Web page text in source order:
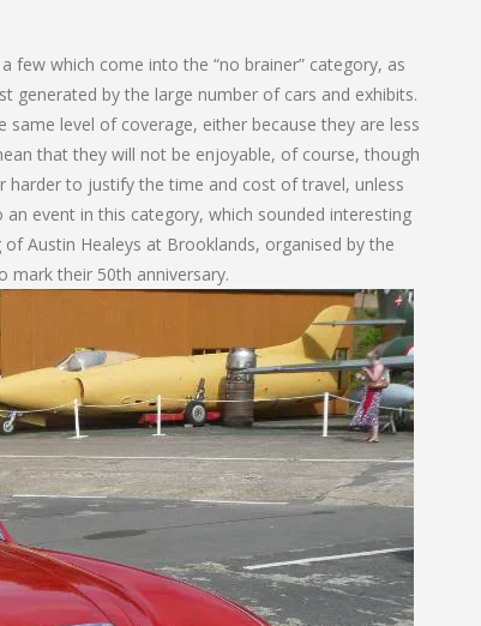
which come into the “no brainer” category, as
generated by the large number of cars and exhibits.
level of coverage, either because they are less
that they will not be enjoyable, of course, though
to justify the time and cost of travel, unless
event in this category, which sounded interesting
Austin Healeys at Brooklands, organised by the
mark their 50th anniversary.